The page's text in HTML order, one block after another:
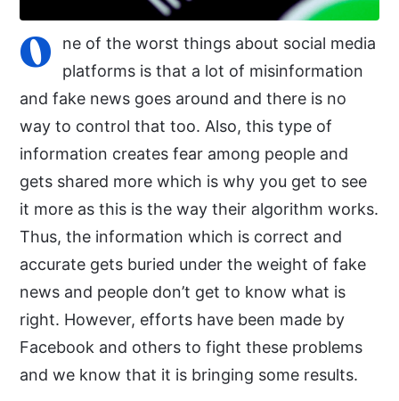
O
ne of the worst things about social media
platforms is that a lot of misinformation
and fake news goes around and there is no
way to control that too. Also, this type of
information creates fear among people and
gets shared more which is why you get to see
it more as this is the way their algorithm works.
Thus, the information which is correct and
accurate gets buried under the weight of fake
news and people don’t get to know what is
right. However, efforts have been made by
Facebook and others to fight these problems
and we know that it is bringing some results.